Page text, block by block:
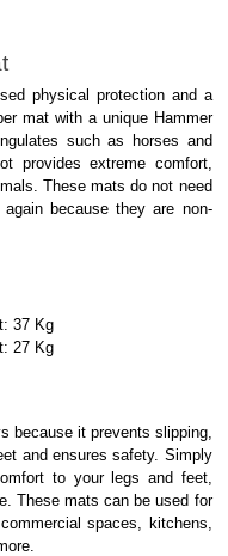
physical protection and a
mat with a unique Hammer
such as horses and
provides extreme comfort,
These mats do not need
because they are non-
37 Kg
27 Kg
because it prevents slipping,
and ensures safety. Simply
to your legs and feet,
These mats can be used for
spaces, kitchens,